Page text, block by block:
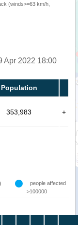
(winds>=63 km/h,
Apr 2022 18:00
Population
353,983 +
people affected
>100000